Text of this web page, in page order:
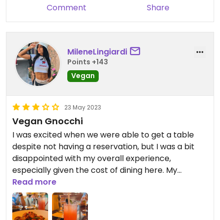
Comment Share
MileneLingiardi
Points +143
Vegan
23 May 2023
Vegan Gnocchi
I was excited when we were able to get a table
despite not having a reservation, but I was a bit
disappointed with my overall experience,
especially given the cost of dining here. My
husband and I were seated at a table close to the
wall, which is understandable given the fact that
we didn’t have a reservation. A party with a crying
baby was seated next to us, which is not entirely
Read more